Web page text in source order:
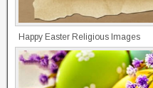
Happy Easter Religious Images